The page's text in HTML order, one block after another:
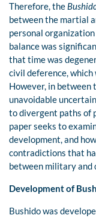
Therefore, the
between the martial
personal
balance was
that time was
civil deference,
However, in between
unavoidable
to divergent paths of
paper seeks to
development, and
contradictions that
between military and
Development of
Bushido was